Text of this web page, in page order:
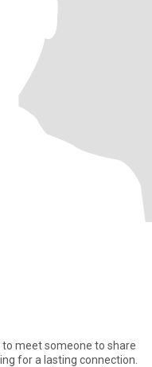
meet someone to share
for a lasting connection.